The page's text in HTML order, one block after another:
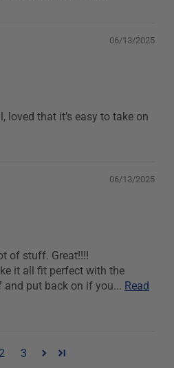
06/13/2025
loved that it’s easy to take on
06/13/2025
of stuff. Great!!!!
it all fit perfect with the
put back on if you... Read
2 3